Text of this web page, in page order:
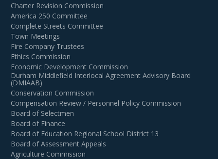
Charter Revision Commission
America 250 Committee
Complete Streets Committee
Town Meetings
Fire Company Trustees
Ethics Commission
Economic Development Commission
Durham Middlefield Interlocal Agreement Advisory Board
(DMIAAB)
Conservation Commission
Compensation Review / Personnel Policy Commission
Board of Selectmen
Board of Finance
Board of Education Regional School District 13
Board of Assessment Appeals
Agriculture Commission